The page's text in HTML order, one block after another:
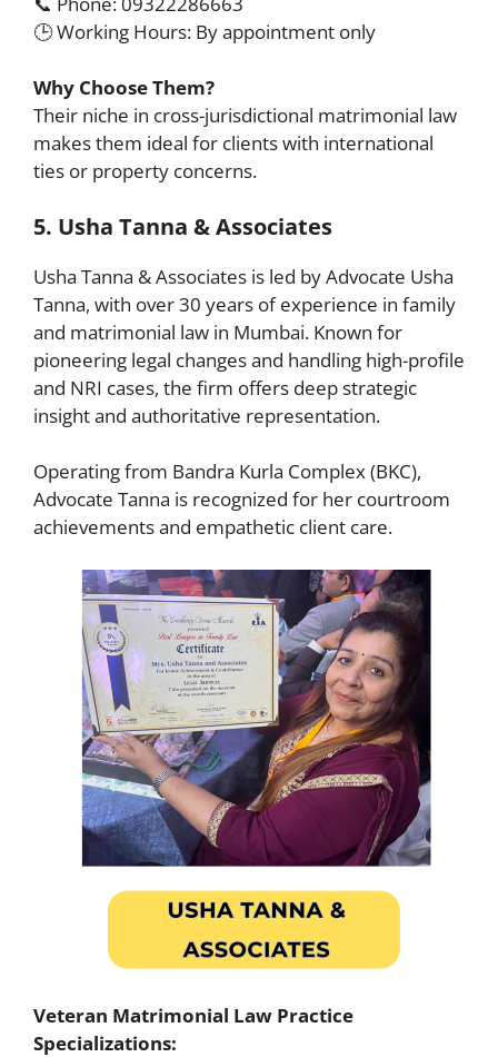
🕒 Working Hours: By appointment only
Why Choose Them?
Their niche in cross-jurisdictional matrimonial law
makes them ideal for clients with international
ties or property concerns.
5. Usha Tanna & Associates
Usha Tanna & Associates is led by Advocate Usha
Tanna, with over 30 years of experience in family
and matrimonial law in Mumbai. Known for
pioneering legal changes and handling high-profile
and NRI cases, the firm offers deep strategic
insight and authoritative representation.
Operating from Bandra Kurla Complex (BKC),
Advocate Tanna is recognized for her courtroom
achievements and empathetic client care.
Veteran Matrimonial Law Practice
Specializations: